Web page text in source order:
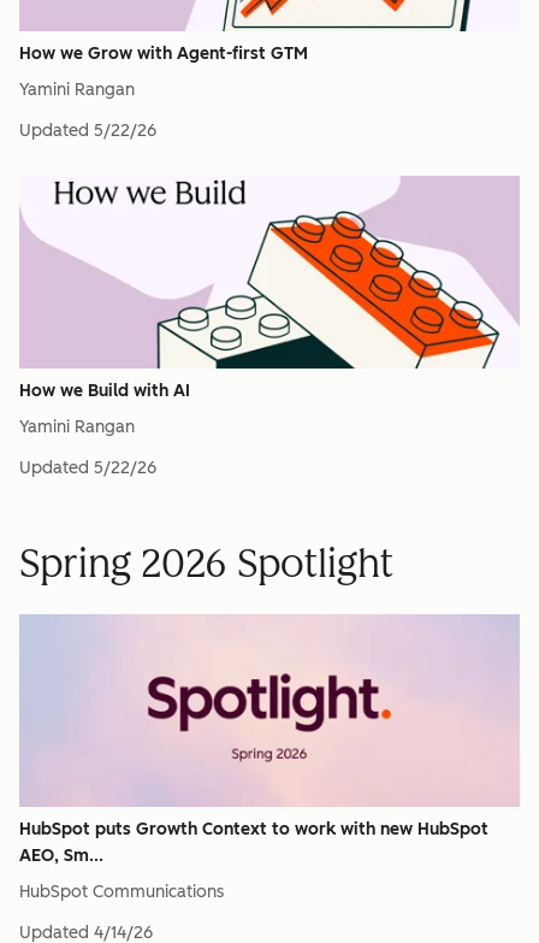
How we Grow with Agent-first GTM
Yamini Rangan
Updated 5/22/26
How we Build with AI
Yamini Rangan
Updated 5/22/26
Spring 2026 Spotlight
HubSpot puts Growth Context to work with new HubSpot
AEO, Sm...
HubSpot Communications
Updated 4/14/26